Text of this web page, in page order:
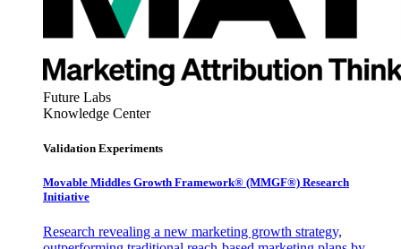
Future Labs
Knowledge Center
Validation Experiments
Movable Middles Growth Framework® (MMGF®) Research
Initiative
Research revealing a new marketing growth strategy,